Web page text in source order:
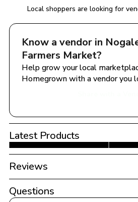
Local shoppers are looking for
Know a vendor in
Farmers Market?
Help grow your local
Homegrown with a vendor you
Latest Products
Reviews
Questions